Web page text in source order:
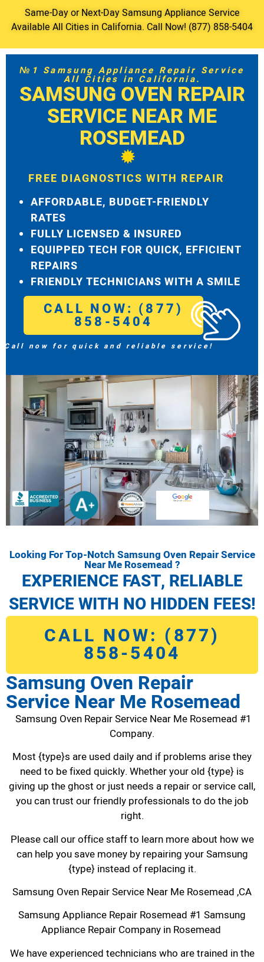
Same-Day or Next-Day Samsung Appliance Service
Available All Cities in California. Call Now! (877) 858-5404
№1 Samsung Appliance Repair Service
All Cities in California.
SAMSUNG OVEN REPAIR
SERVICE NEAR ME
ROSEMEAD
FREE DIAGNOSTICS WITH REPAIR
AFFORDABLE, BUDGET-FRIENDLY
RATES
FULLY LICENSED & INSURED
EQUIPPED TECH FOR QUICK, EFFICIENT
REPAIRS
FRIENDLY TECHNICIANS WITH A SMILE
CALL NOW: (877)
858-5404
Call now for quick and reliable service!
Looking For Top-Notch Samsung Oven Repair Service
Near Me Rosemead ?
EXPERIENCE FAST, RELIABLE
SERVICE WITH NO HIDDEN FEES!
CALL NOW: (877)
858-5404
Samsung Oven Repair
Service Near Me Rosemead
Samsung Oven Repair Service Near Me Rosemead #1
Company.
Most {type}s are used daily and if problems arise they
need to be fixed quickly. Whether your old {type} is
giving up the ghost or just needs a repair or service call,
you can trust our friendly professionals to do the job
right.
Please call our office staff to learn more about how we
can help you save money by repairing your Samsung
{type} instead of replacing it.
Samsung Oven Repair Service Near Me Rosemead ,CA
Samsung Appliance Repair Rosemead #1 Samsung
Appliance Repair Company in Rosemead
We have experienced technicians who are trained in the